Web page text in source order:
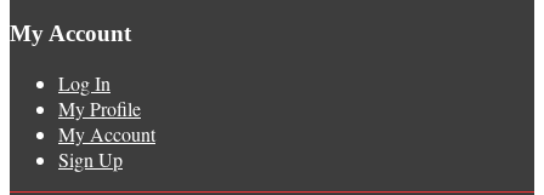
My Account
Log In
My Profile
My Account
Sign Up